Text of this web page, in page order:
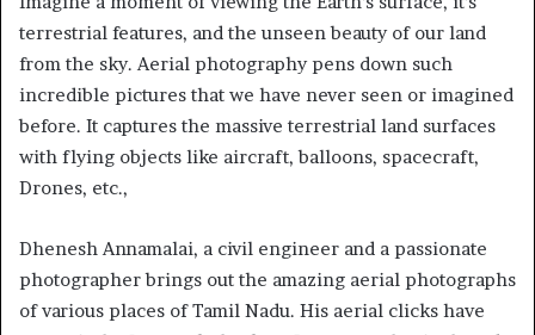
terrestrial features, and the unseen beauty of our land
from the sky. Aerial photography pens down such
incredible pictures that we have never seen or imagined
before. It captures the massive terrestrial land surfaces
with flying objects like aircraft, balloons, spacecraft,
Drones, etc.,
Dhenesh Annamalai, a civil engineer and a passionate
photographer brings out the amazing aerial photographs
of various places of Tamil Nadu. His aerial clicks have